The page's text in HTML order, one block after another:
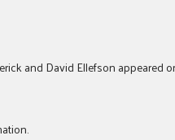
and David Ellefson appeared